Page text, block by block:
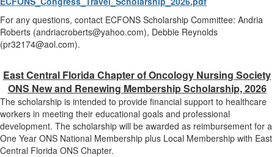
For any questions, contact ECFONS Scholarship Committee: Andria
Roberts (andriacroberts@yahoo.com), Debbie Reynolds
(pr32174@aol.com).
East Central Florida Chapter of Oncology Nursing Society
ONS New and Renewing Membership Scholarship, 2026
The scholarship is intended to provide financial support to healthcare
workers in meeting their educational goals and professional
development. The scholarship will be awarded as reimbursement for a
One Year ONS National Membership plus Local Membership with East
Central Florida ONS Chapter.